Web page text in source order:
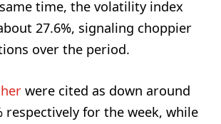
time, the volatility index
27.6%, signaling choppier
over the period.
were cited as down around
respectively for the week, while